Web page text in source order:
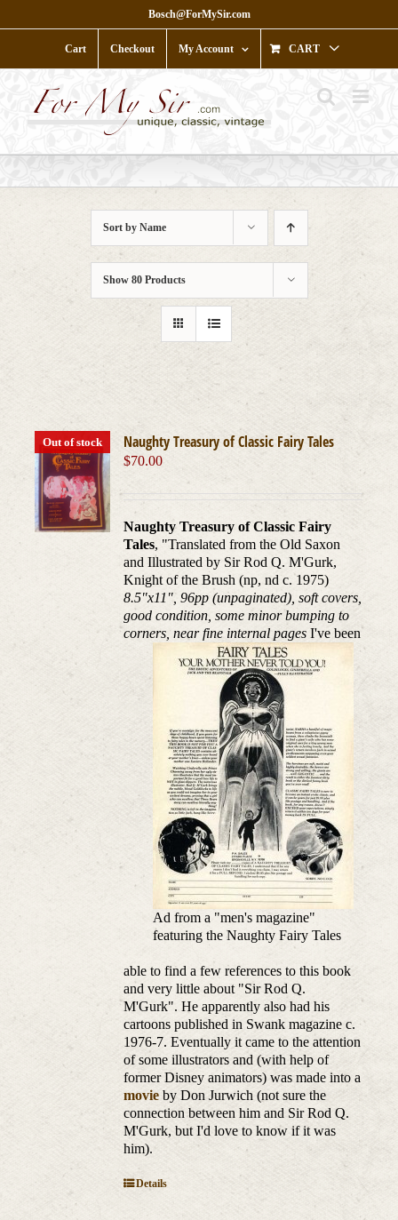
to
Bosch@ForMySir.com
Cart Checkout My Account CART
Sort by Name
Show 80 Products
Out of stock Naughty Treasury of Classic Fairy Tales
$70.00
Naughty Treasury of Classic Fairy
Tales, "Translated from the Old Saxon
and Illustrated by Sir Rod Q. M'Gurk,
Knight of the Brush (np, nd c. 1975)
8.5"x11", 96pp (unpaginated), soft covers,
good condition, some minor bumping to
corners, near fine internal pages
Ad from a "men's magazine"
featuring the Naughty Fairy Tales
I've been
able to find a few references to this book
and very little about "Sir Rod Q.
M'Gurk". He apparently also had his
cartoons published in Swank magazine c.
1976-7. Eventually it came to the attention
of some illustrators and (with help of
former Disney animators) was made into a
movie by Don Jurwich (not sure the
connection between him and Sir Rod Q.
M'Gurk, but I'd love to know if it was
him).
Details